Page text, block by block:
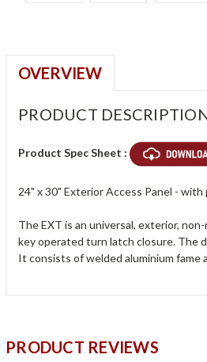
OVERVIEW
PRODUCT
Product Spec Sheet :
24" x 30" Exterior Access Panel - with
The EXT is an universal, exterior,
key operated turn latch closure. The
It consists of welded aluminium fame
PRODUCT REVIEWS